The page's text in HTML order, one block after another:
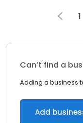
1
Can’t find a
Adding a business
Add